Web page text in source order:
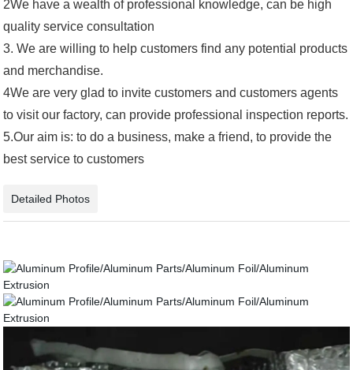
2We have a wealth of professional knowledge, can be high
quality service consultation
3.We are willing to help customers find any potential products
and merchandise.
4We are very glad to invite customers and customers agents
to visit our factory, can provide professional inspection reports.
5.Our aim is: to do a business, make a friend, to provide the
best service to customers
Detailed Photos